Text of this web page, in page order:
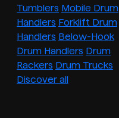
Tumblers Mobile Drum
Handlers Forklift Drum
Handlers Below-Hook
Drum Handlers Drum
Rackers Drum Trucks
Discover all